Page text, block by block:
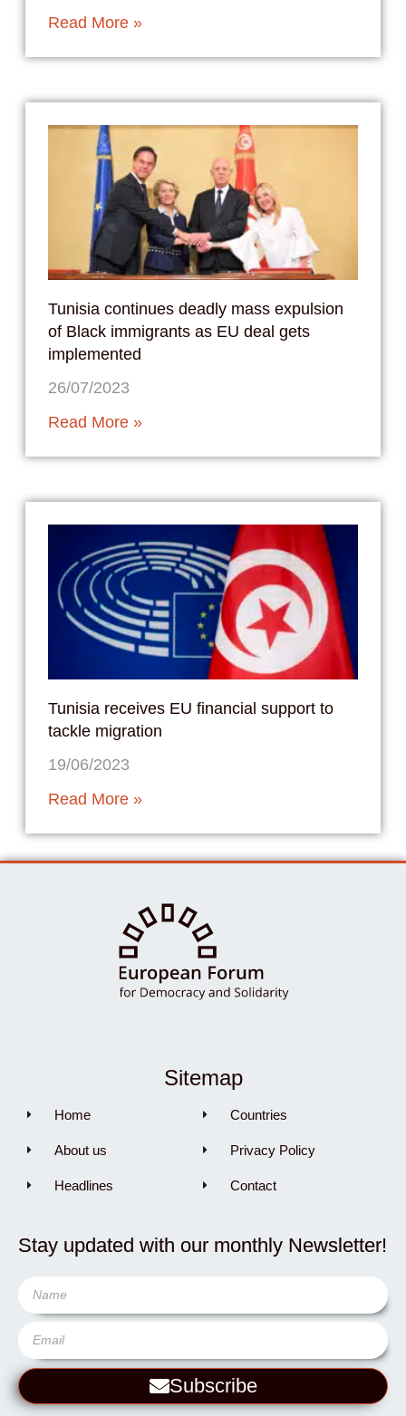
Read More »
Tunisia continues deadly mass expulsion
of Black immigrants as EU deal gets
implemented
26/07/2023
Read More »
Tunisia receives EU financial support to
tackle migration
19/06/2023
Read More »
Sitemap
Home
About us
Headlines
Countries
Privacy Policy
Contact
Stay updated with our monthly Newsletter!
Subscribe